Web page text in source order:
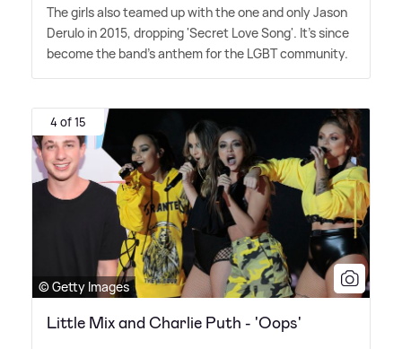
The girls also teamed up with the one and only Jason
Derulo in 2015, dropping 'Secret Love Song'. It's since
become the band's anthem for the LGBT community.
4 of 15
© Getty Images
Little Mix and Charlie Puth - 'Oops'